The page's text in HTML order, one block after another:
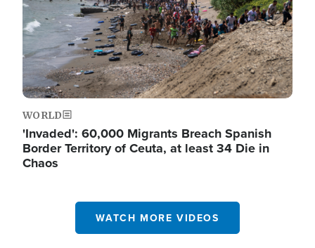
WORLD
'Invaded': 60,000 Migrants Breach Spanish
Border Territory of Ceuta, at least 34 Die in
Chaos
WATCH MORE VIDEOS